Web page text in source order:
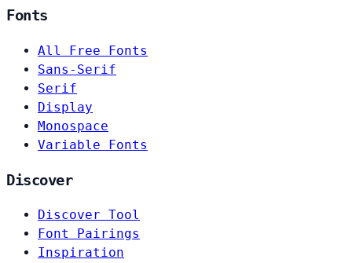
Fonts
All Free Fonts
Sans-Serif
Serif
Display
Monospace
Variable Fonts
Discover
Discover Tool
Font Pairings
Inspiration